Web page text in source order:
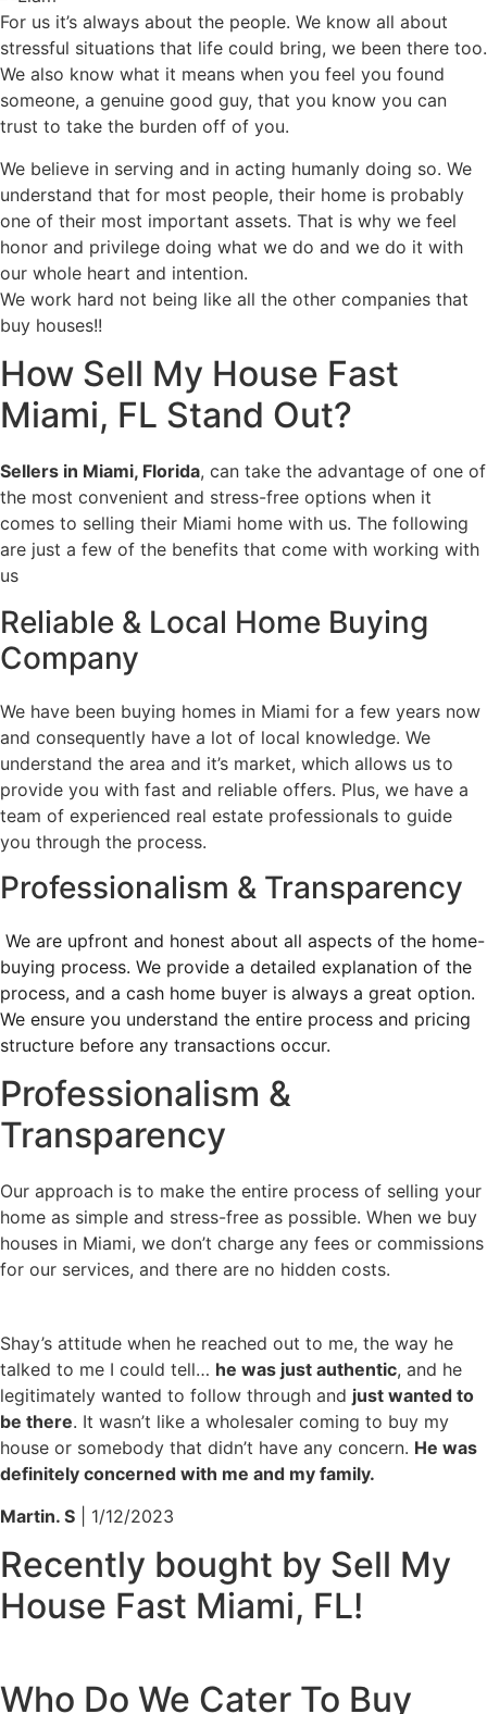
For us it’s always about the people. We know all about
stressful situations that life could bring, we been there too.
We also know what it means when you feel you found
someone, a genuine good guy, that you know you can
trust to take the burden off of you.
We believe in serving and in acting humanly doing so. We
understand that for most people, their home is probably
one of their most important assets. That is why we feel
honor and privilege doing what we do and we do it with
our whole heart and intention.
We work hard not being like all the other companies that
buy houses!!
How Sell My House Fast
Miami, FL Stand Out?
Sellers in Miami, Florida, can take the advantage of one of
the most convenient and stress-free options when it
comes to selling their Miami home with us. The following
are just a few of the benefits that come with working with
us
Reliable & Local Home Buying
Company
We have been buying homes in Miami for a few years now
and consequently have a lot of local knowledge. We
understand the area and it’s market, which allows us to
provide you with fast and reliable offers. Plus, we have a
team of experienced real estate professionals to guide
you through the process.
Professionalism & Transparency
We are upfront and honest about all aspects of the home-
buying process. We provide a detailed explanation of the
process, and a cash home buyer is always a great option.
We ensure you understand the entire process and pricing
structure before any transactions occur.
Professionalism &
Transparency
Our approach is to make the entire process of selling your
home as simple and stress-free as possible. When we buy
houses in Miami, we don’t charge any fees or commissions
for our services, and there are no hidden costs.
Shay’s attitude when he reached out to me, the way he
talked to me I could tell… he was just authentic, and he
legitimately wanted to follow through and just wanted to
be there. It wasn’t like a wholesaler coming to buy my
house or somebody that didn’t have any concern. He was
definitely concerned with me and my family.
Martin. S | 1/12/2023
Recently bought by Sell My
House Fast Miami, FL!
Who Do We Cater To Buy